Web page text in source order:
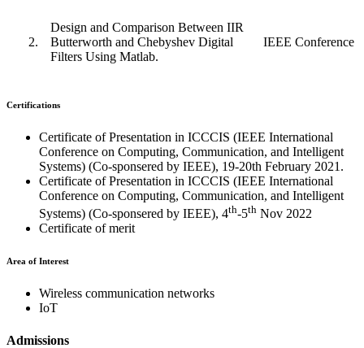
Design and Comparison Between IIR
Butterworth and Chebyshev Digital
Filters Using Matlab.
IEEE Conference
Certifications
Certificate of Presentation in ICCCIS (IEEE International
Conference on Computing, Communication, and Intelligent
Systems) (Co-sponsered by IEEE), 19-20th February 2021.
Certificate of Presentation in ICCCIS (IEEE International
Conference on Computing, Communication, and Intelligent
Systems) (Co-sponsered by IEEE), 4th-5th Nov 2022
Certificate of merit
Area of Interest
Wireless communication networks
IoT
Admissions